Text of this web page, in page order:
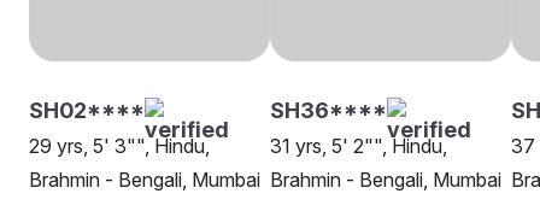
SH02****
29 yrs, 5' 3"", Hindu,
Brahmin - Bengali, Mumbai
SH36****
31 yrs, 5' 2"", Hindu,
Brahmin - Bengali, Mumbai
37